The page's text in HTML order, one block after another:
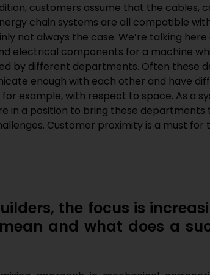
customers assume that the cables,
chain systems are all compatible
not always the case. We’re talking
electrical components for a machine
by different departments. Often these
enough with each other and have
example, with respect to space. As a
in a position to bring these
Customer proximity is a must for
the focus is
and what does a